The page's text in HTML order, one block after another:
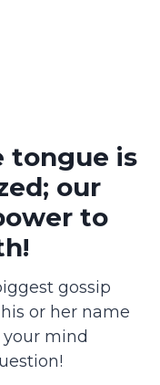
tongue is
our
to
gossip
or her name
mind